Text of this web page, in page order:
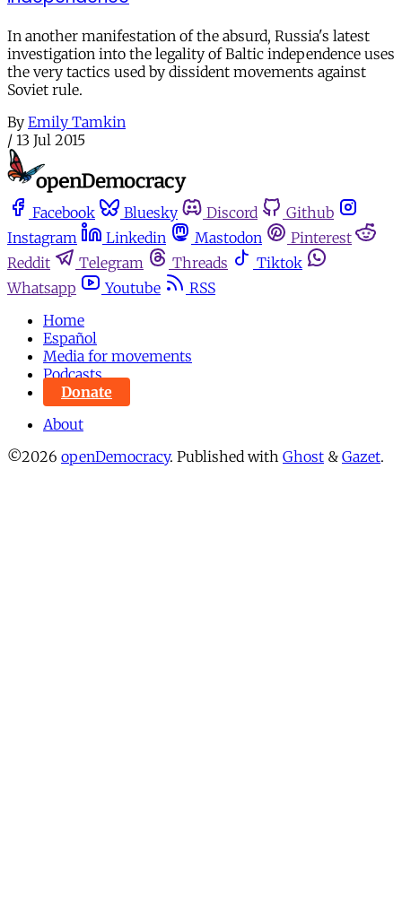
In another manifestation of the absurd, Russia's latest
investigation into the legality of Baltic independence uses
the very tactics used by dissident movements against
Soviet rule.
By Emily Tamkin
/ 13 Jul 2015
Facebook Bluesky Discord
Github
Instagram
Linkedin Mastodon
Pinterest
Reddit
Telegram Threads
Tiktok
Whatsapp
Youtube
RSS
Home
Español
Media for movements
Podcasts
Donate
About
©2026 openDemocracy. Published with Ghost & Gazet.